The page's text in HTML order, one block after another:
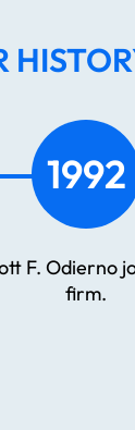
The